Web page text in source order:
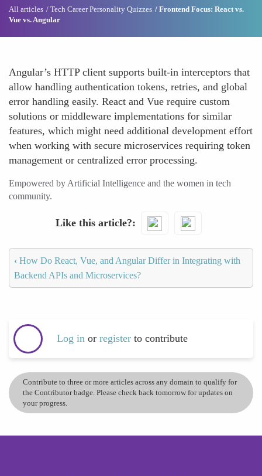
All articles Tech Career Personality Quizzes
Frontend Focus: React vs.
Vue vs. Angular
Angular’s HTTP client supports built-in interceptors that
allow handling authentication tokens, retries, and global
error handling easily. React and Vue require custom
solutions or middleware implementations for similar
features, which might need additional development effort
when working with secure microservices requiring token
management or centralized error processing.
Empowered by Artificial Intelligence and the women in tech
community.
Like this article?
‹ How Do React, Vue, and Angular Differ in Integrating with
Backend APIs and Microservices?
Log in or register to contribute
Contribute to three or more articles across any domain to qualify for
the Contributor badge. Please check back tomorrow for updates on
your progress.